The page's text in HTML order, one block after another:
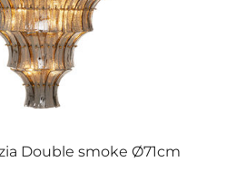
Double smoke Ø71cm